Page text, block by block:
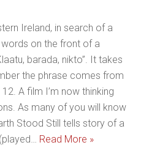
Ireland, in search of a
on the front of a
barada, nikto”. It takes
the phrase comes from
A film I’m now thinking
As many of you will know
Stood Still tells story of a
Read More »